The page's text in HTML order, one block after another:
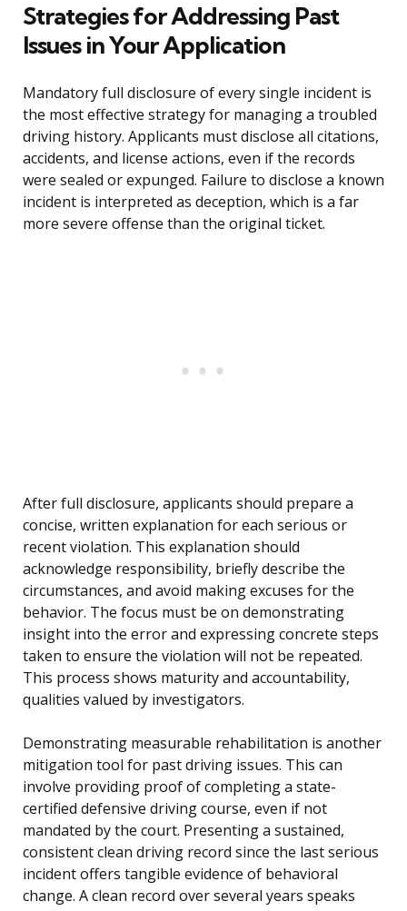
Strategies for Addressing Past
Issues in Your Application
Mandatory full disclosure of every single incident is
the most effective strategy for managing a troubled
driving history. Applicants must disclose all citations,
accidents, and license actions, even if the records
were sealed or expunged. Failure to disclose a known
incident is interpreted as deception, which is a far
more severe offense than the original ticket.
After full disclosure, applicants should prepare a
concise, written explanation for each serious or
recent violation. This explanation should
acknowledge responsibility, briefly describe the
circumstances, and avoid making excuses for the
behavior. The focus must be on demonstrating
insight into the error and expressing concrete steps
taken to ensure the violation will not be repeated.
This process shows maturity and accountability,
qualities valued by investigators.
Demonstrating measurable rehabilitation is another
mitigation tool for past driving issues. This can
involve providing proof of completing a state-
certified defensive driving course, even if not
mandated by the court. Presenting a sustained,
consistent clean driving record since the last serious
incident offers tangible evidence of behavioral
change. A clean record over several years speaks